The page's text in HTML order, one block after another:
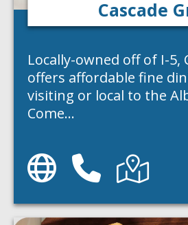
Cascade
Locally-owned off of I-5,
offers affordable fine
visiting or local to the
Come…
Website Phone